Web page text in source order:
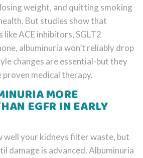
weight, and quitting smoking
But studies show that
ACE inhibitors, SGLT2
albuminuria won’t reliably drop
changes are essential-but they
medical therapy.
MORE
EGFR IN EARLY
well your kidneys filter waste, but
damage is advanced. Albuminuria